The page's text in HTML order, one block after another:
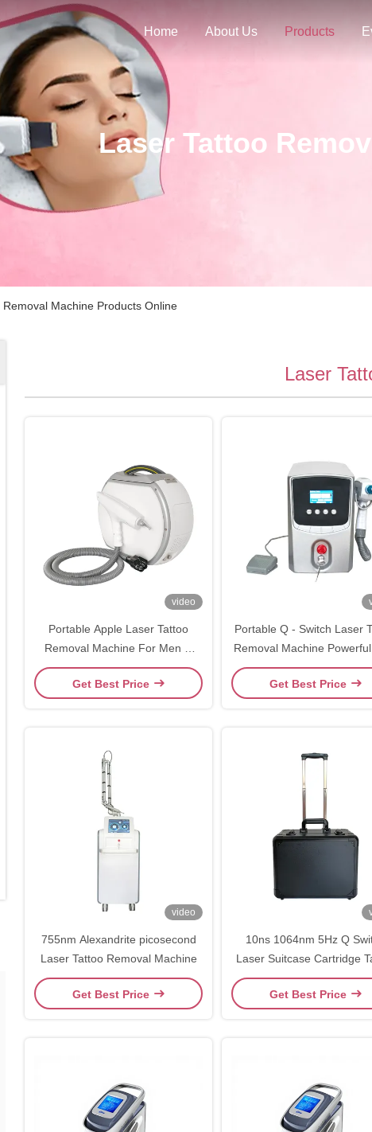
Home About Us Products
Laser Tattoo
Removal Machine Products Online
Laser
video
Portable Apple Laser Tattoo
Removal Machine For Men Q
Switch ND Yag Lser
Get Best Price
Portable Q - Switch Laser
Removal Machine Powerful
1000V
Get Best Price
video
755nm Alexandrite picosecond
Laser Tattoo Removal Machine
Get Best Price
10ns 1064nm 5Hz Q
Laser Suitcase Cartridge
Removal Equipment
Get Best Price